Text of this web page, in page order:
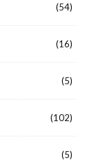
(54)
(16)
(5)
(102)
(5)